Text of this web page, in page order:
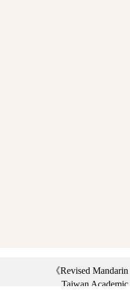
《Revised
Taiwan